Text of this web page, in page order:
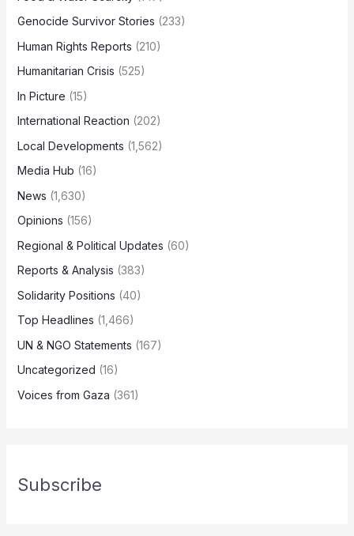
Genocide Survivor Stories (233)
Human Rights Reports (210)
Humanitarian Crisis (525)
In Picture (15)
International Reaction (202)
Local Developments (1,562)
Media Hub (16)
News (1,630)
Opinions (156)
Regional & Political Updates (60)
Reports & Analysis (383)
Solidarity Positions (40)
Top Headlines (1,466)
UN & NGO Statements (167)
Uncategorized (16)
Voices from Gaza (361)
Subscribe